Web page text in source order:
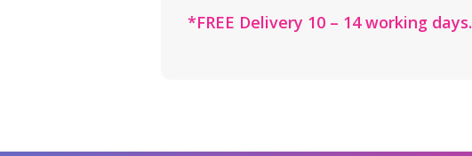
*FREE Delivery 10 – 14 working days.